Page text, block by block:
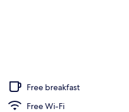
Free breakfast
Free Wi-Fi